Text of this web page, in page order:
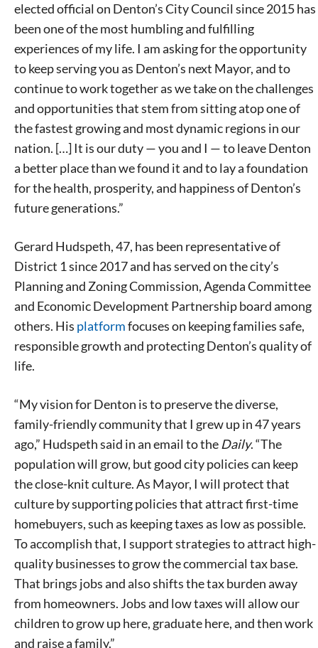
elected official on Denton’s City Council since 2015 has
been one of the most humbling and fulfilling
experiences of my life. I am asking for the opportunity
to keep serving you as Denton’s next Mayor, and to
continue to work together as we take on the challenges
and opportunities that stem from sitting atop one of
the fastest growing and most dynamic regions in our
nation. […] It is our duty — you and I — to leave Denton
a better place than we found it and to lay a foundation
for the health, prosperity, and happiness of Denton’s
future generations.”
Gerard Hudspeth, 47, has been representative of
District 1 since 2017 and has served on the city’s
Planning and Zoning Commission, Agenda Committee
and Economic Development Partnership board among
others. His platformfocuses on keeping families safe,
responsible growth and protecting Denton’s quality of
life.
“My vision for Denton is to preserve the diverse,
family-friendly community that I grew up in 47 years
ago,” Hudspeth said in an email to the Daily. “The
population will grow, but good city policies can keep
the close-knit culture. As Mayor, I will protect that
culture by supporting policies that attract first-time
homebuyers, such as keeping taxes as low as possible.
To accomplish that, I support strategies to attract high-
quality businesses to grow the commercial tax base.
That brings jobs and also shifts the tax burden away
from homeowners. Jobs and low taxes will allow our
children to grow up here, graduate here, and then work
and raise a family.”